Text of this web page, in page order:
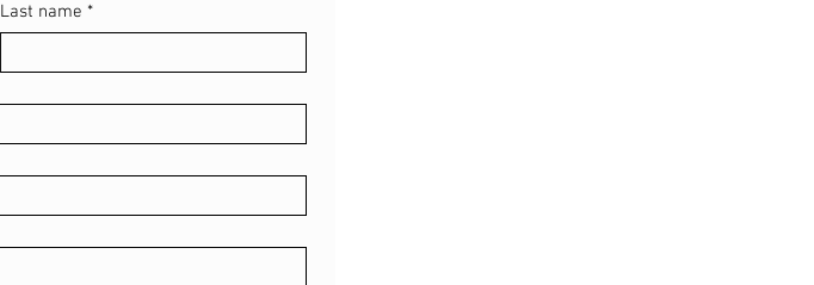
Last name *